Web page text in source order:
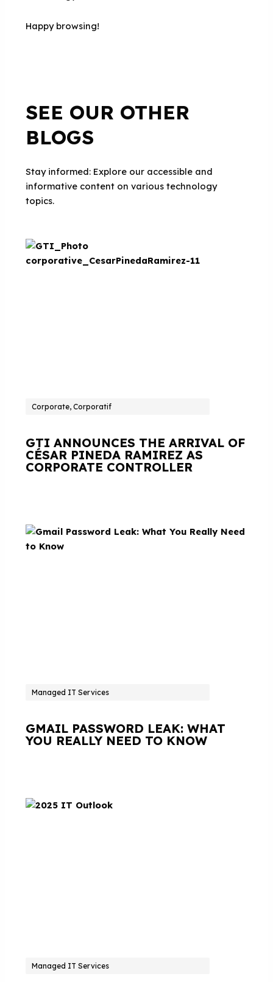
Happy browsing!
SEE OUR OTHER
BLOGS
Stay informed: Explore our accessible and
informative content on various technology
topics.
Corporate, Corporatif
GTI ANNOUNCES THE ARRIVAL OF
CÉSAR PINEDA RAMIREZ AS
CORPORATE CONTROLLER
Managed IT Services
GMAIL PASSWORD LEAK: WHAT
YOU REALLY NEED TO KNOW
Managed IT Services